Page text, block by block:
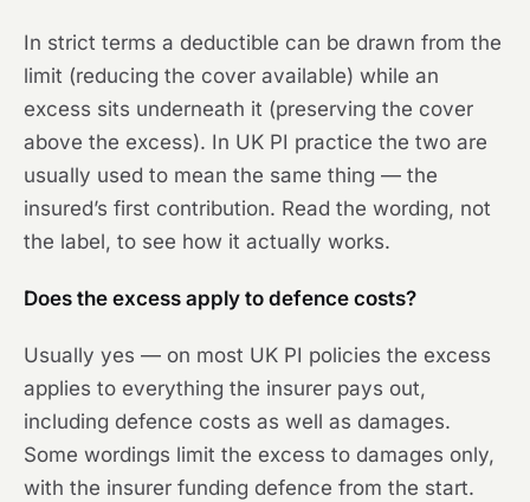
In strict terms a deductible can be drawn from the
limit (reducing the cover available) while an
excess sits underneath it (preserving the cover
above the excess). In UK PI practice the two are
usually used to mean the same thing — the
insured’s first contribution. Read the wording, not
the label, to see how it actually works.
Does the excess apply to defence costs?
Usually yes — on most UK PI policies the excess
applies to everything the insurer pays out,
including defence costs as well as damages.
Some wordings limit the excess to damages only,
with the insurer funding defence from the start.